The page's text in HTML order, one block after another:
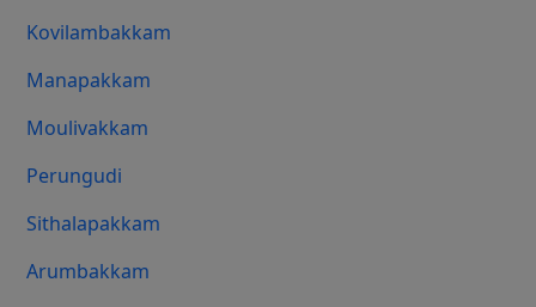
Kovilambakkam
Manapakkam
Moulivakkam
Perungudi
Sithalapakkam
Arumbakkam